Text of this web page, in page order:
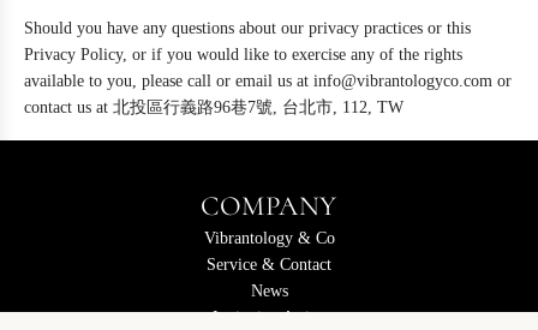
Should you have any questions about our privacy practices or this
Privacy Policy, or if you would like to exercise any of the rights
available to you, please call or email us at info@vibrantologyco.com or
contact us at 北投區行義路96巷7號, 台北市, 112, TW
COMPANY
Vibrantology & Co
Service & Contact
News
Invitation Artists